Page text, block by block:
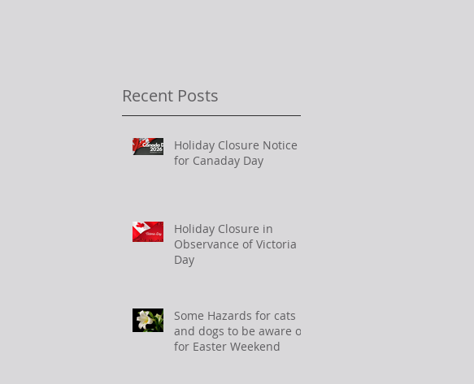
Recent Posts
Holiday Closure Notice
for Canaday Day
Holiday Closure in
Observance of Victoria
Day
Some Hazards for cats
and dogs to be aware of
for Easter Weekend